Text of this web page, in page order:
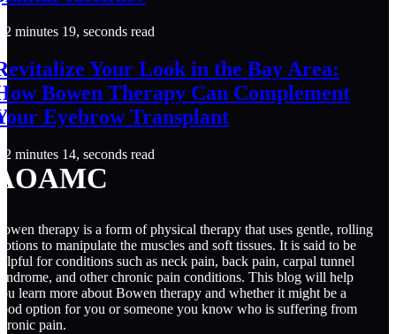
2 minutes 19, seconds read
Your Look in the Bay Area:
Bowen Therapy Can Complement
Eyebrow Transplant
2 minutes 14, seconds read
therapy is a form of physical therapy that uses gentle, rolling
to manipulate the muscles and soft tissues. It is said to be
for conditions such as neck pain, back pain, carpal tunnel
and other chronic pain conditions. This blog will help
learn more about Bowen therapy and whether it might be a
option for you or someone you know who is suffering from
pain.